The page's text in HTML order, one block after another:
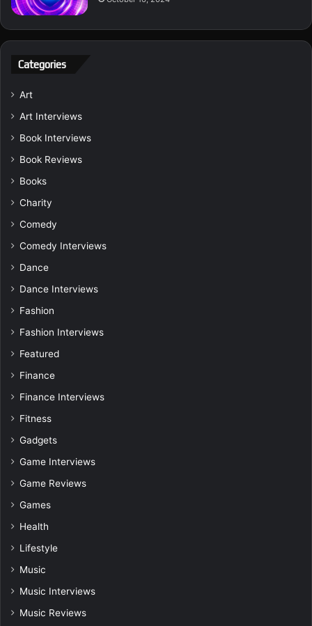
Categories
Art
Art Interviews
Book Interviews
Book Reviews
Books
Charity
Comedy
Comedy Interviews
Dance
Dance Interviews
Fashion
Fashion Interviews
Featured
Finance
Finance Interviews
Fitness
Gadgets
Game Interviews
Game Reviews
Games
Health
Lifestyle
Music
Music Interviews
Music Reviews